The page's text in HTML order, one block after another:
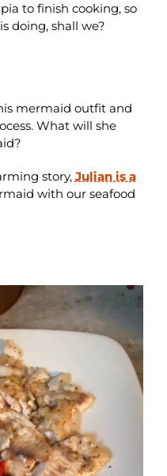
to finish cooking, so
doing, shall we?
mermaid outfit and
What will she
story, Julian is a
with our seafood